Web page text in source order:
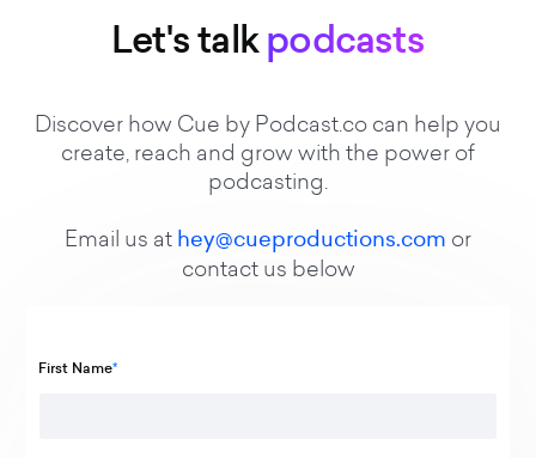
Let's talkpodcasts
Discover how Cue by Podcast.co can help you
create, reach and grow with the power of
podcasting.
Email us at hey@cueproductions.com or
contact us below
First Name*